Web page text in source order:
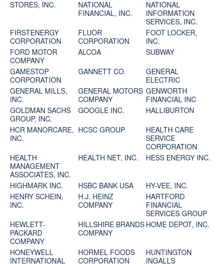
STORES, INC.
NATIONAL
FINANCIAL, INC.
NATIONAL
INFORMATION
SERVICES, INC.
FIRSTENERGY
CORPORATION
FLUOR
CORPORATION
FOOT LOCKER,
INC.
FORD MOTOR
COMPANY
ALCOA
SUBWAY
GAMESTOP
CORPORATION
GANNETT CO.
GENERAL
ELECTRIC
GENERAL MILLS,
INC.
GENERAL MOTORS
COMPANY
GENWORTH
FINANCIAL INC
GOLDMAN SACHS
GROUP, INC.
GOOGLE INC.
HALLIBURTON
HCR MANORCARE,
INC.
HCSC GROUP
HEALTH CARE
SERVICE
CORPORATION
HEALTH
MANAGEMENT
ASSOCIATES, INC.
HEALTH NET, INC. HESS ENERGY INC.
HIGHMARK INC. HSBC BANK USA
HY-VEE, INC.
HENRY SCHEIN,
INC.
H.J. HEINZ
COMPANY
HARTFORD
FINANCIAL
SERVICES GROUP
HEWLETT-
PACKARD
COMPANY
HILLSHIRE BRANDS
COMPANY
HOME DEPOT, INC.
HONEYWELL
INTERNATIONAL
HORMEL FOODS
CORPORATION
HUNTINGTON
INGALLS